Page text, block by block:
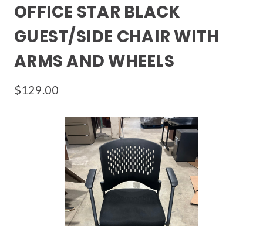
OFFICE STAR BLACK
GUEST/SIDE CHAIR WITH
ARMS AND WHEELS
$129.00